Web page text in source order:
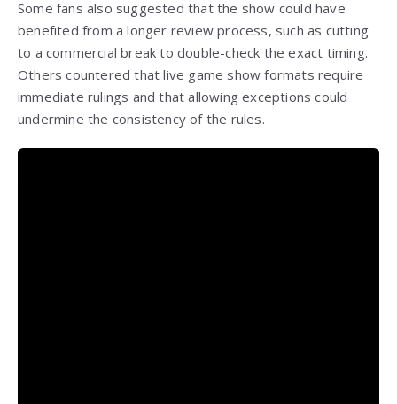
Some fans also suggested that the show could have
benefited from a longer review process, such as cutting
to a commercial break to double-check the exact timing.
Others countered that live game show formats require
immediate rulings and that allowing exceptions could
undermine the consistency of the rules.